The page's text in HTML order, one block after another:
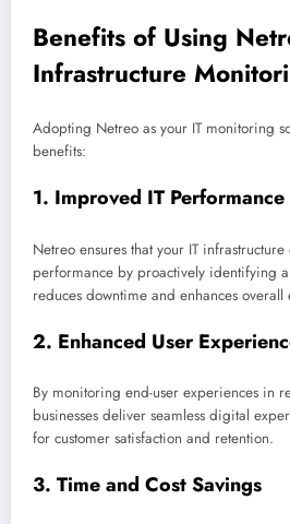
Benefits of Using
Infrastructure
Adopting Netreo as your IT monitoring
benefits:
1. Improved IT Performance
Netreo ensures that your IT
performance by proactively identifying
reduces downtime and enhances overall
2. Enhanced User
By monitoring end-user experiences in
businesses deliver seamless digital
for customer satisfaction and retention.
3. Time and Cost Savings